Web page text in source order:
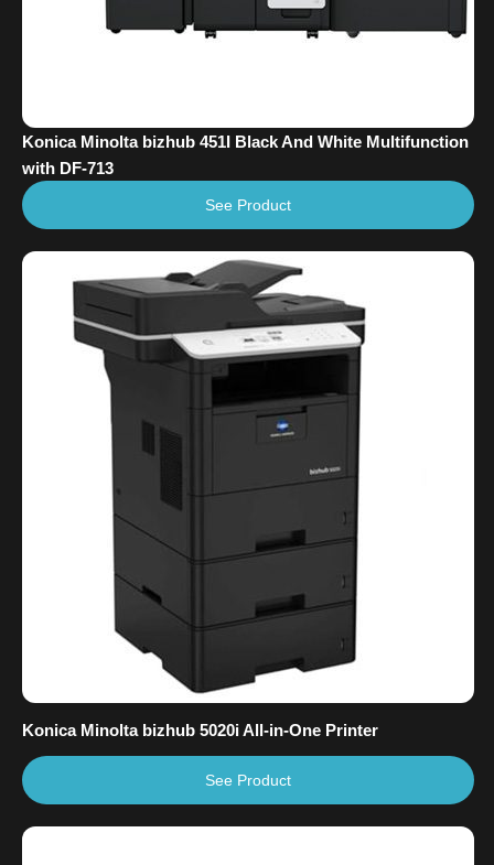
Konica Minolta bizhub 451I Black And White Multifunction
with DF-713
See Product
Konica Minolta bizhub 5020i All-in-One Printer
See Product